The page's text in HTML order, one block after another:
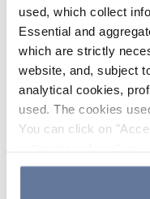
used, which collect
Essential and
which are strictly
website, and, subject
analytical cookies,
used. The cookies
You can click on
the use of cookies or
clicking on "Cookie